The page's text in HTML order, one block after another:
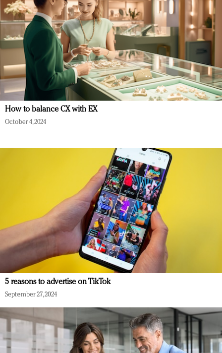
How to balance CX with EX
October 4, 2024
5 reasons to advertise on TikTok
September 27, 2024